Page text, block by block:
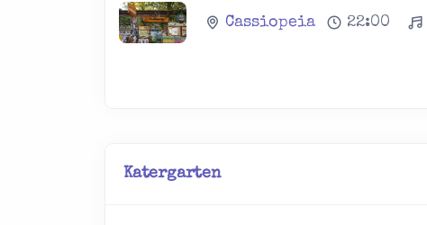
Cassiopeia 22:00
Katergarten